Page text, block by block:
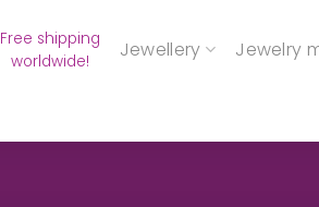
Free shipping
worldwide!
Jewellery Jewelry